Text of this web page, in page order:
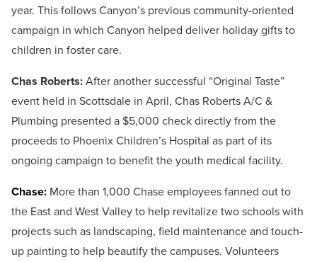
year. This follows Canyon’s previous community-oriented
campaign in which Canyon helped deliver holiday gifts to
children in foster care.
Chas Roberts:After another successful “Original Taste”
event held in Scottsdale in April, Chas Roberts A/C &
Plumbing presented a $5,000 check directly from the
proceeds to Phoenix Children’s Hospital as part of its
ongoing campaign to benefit the youth medical facility.
Chase: More than 1,000 Chase employees fanned out to
the East and West Valley to help revitalize two schools with
projects such as landscaping, field maintenance and touch-
up painting to help beautify the campuses. Volunteers